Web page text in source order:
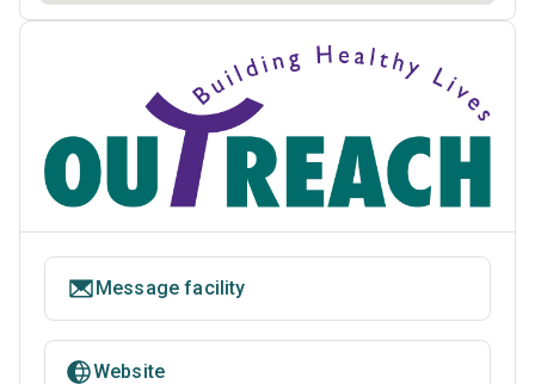
Message facility
Website